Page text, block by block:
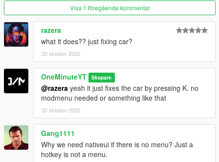
Visa 1 föregående kommentar
razera
what it does?? just fixing car?
20 oktober 2020
OneMinuteYT Skapare
@razera yeah it just fixes the car by pressing K. no
modmenu needed or something like that
20 oktober 2020
Gang1111
Why we need nativeui if there is no menu? Just a
hotkey is not a menu.